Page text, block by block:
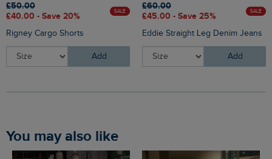
£50.00
£40.00 - Save 20%
SALE
Rigney Cargo Shorts
Add
£60.00
£45.00 - Save 25%
SALE
Eddie Straight Leg Denim Jeans
Add
You may also like